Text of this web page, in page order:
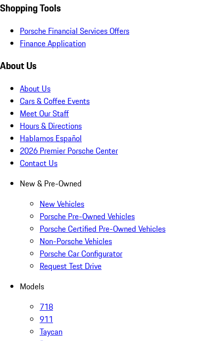
Shopping Tools
Porsche Financial Services Offers
Finance Application
About Us
About Us
Cars & Coffee Events
Meet Our Staff
Hours & Directions
Hablamos Español
2026 Premier Porsche Center
Contact Us
New & Pre-Owned
New Vehicles
Porsche Pre-Owned Vehicles
Porsche Certified Pre-Owned Vehicles
Non-Porsche Vehicles
Porsche Car Configurator
Request Test Drive
Models
718
911
Taycan